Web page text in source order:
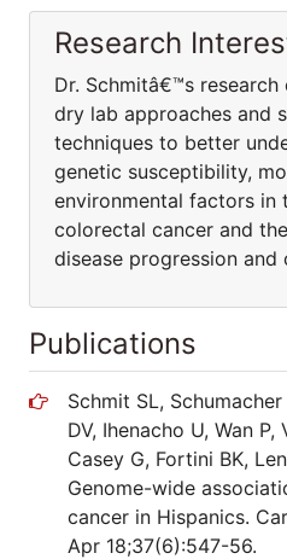
Research
Dr. Schmitâ€™s
dry lab approaches and
techniques to better
genetic susceptibility,
environmental factors in
colorectal cancer and
disease progression and
Publications
Schmit SL,
DV, Ihenacho U, Wan P,
Casey G, Fortini BK,
Genome-wide
cancer in Hispanics.
Apr 18;37(6):547-56.